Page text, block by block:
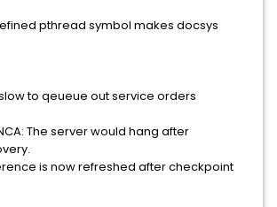
pthread symbol makes docsys
slow to qeueue out service orders
The server would hang after
is now refreshed after checkpoint